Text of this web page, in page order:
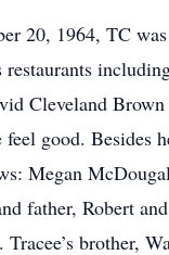
20, 1964, TC
Cleveland
good. Besides
Megan
father, Robert
brother,